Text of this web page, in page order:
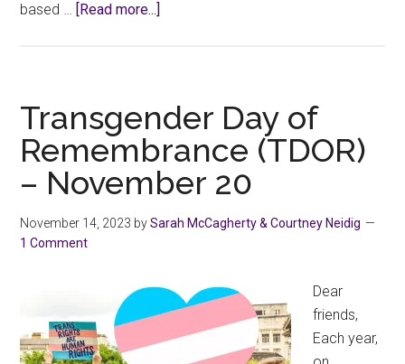
based … [Read more...]
End
the
Violence.
Transgender Day of
Remembrance (TDOR)
– November 20
November 14, 2023 bySarah McCagherty & Courtney Neidig
1 Comment
Dear
friends,
Each year,